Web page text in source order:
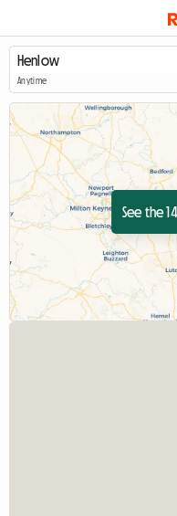
Anytime
See the